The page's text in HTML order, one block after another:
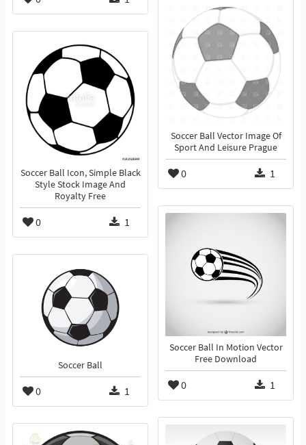
Soccer Ball Vector Image Of
Sport And Leisure Prague
0 1
Soccer Ball Icon, Simple Black
Style Stock Image And
Royalty Free
0 1
Soccer Ball In Motion Vector
Free Download
0 1
Soccer Ball
0 1